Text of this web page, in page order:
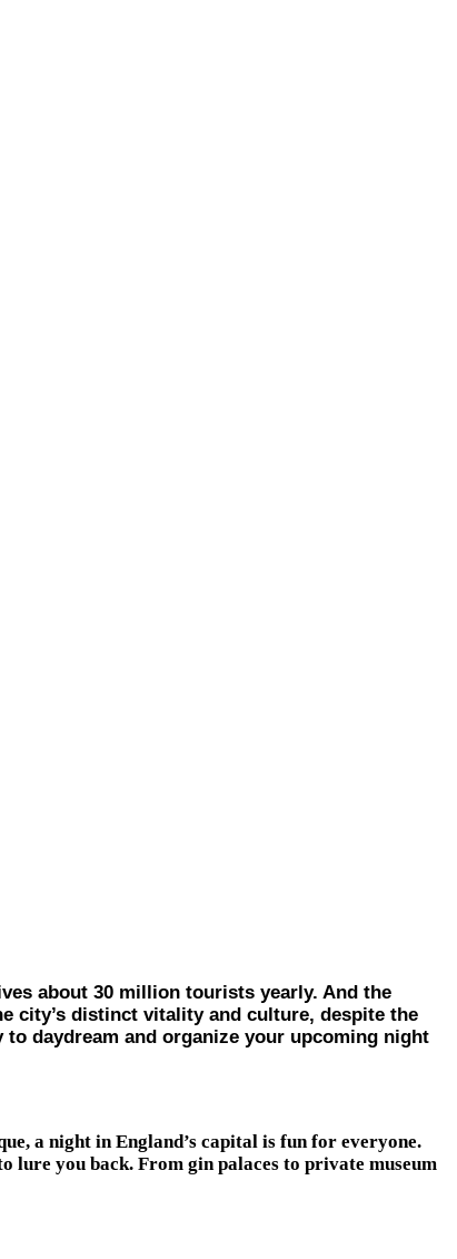
about 30 million tourists yearly. And the
city’s distinct vitality and culture, despite the
daydream and organize your upcoming night
a night in England’s capital is fun for everyone.
you back. From gin palaces to private museum